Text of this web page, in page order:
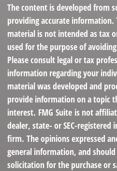
The content is developed from
providing accurate
material is not intended as tax
used for the purpose of
Please consult legal or tax
information regarding your
material was developed and
provide information on a topic
interest. FMG Suite is not
dealer, state- or SEC-registered
firm. The opinions expressed
general information, and
solicitation for the purchase or